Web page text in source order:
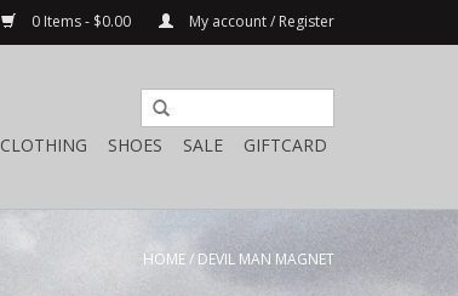
0 Items - $0.00 My account / Register
CLOTHING SHOES SALE GIFTCARD
HOME/ DEVIL MAN MAGNET